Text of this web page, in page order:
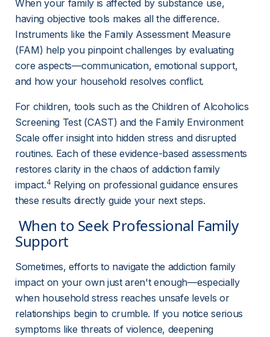
When your family is affected by substance use,
having objective tools makes all the difference.
Instruments like the Family Assessment Measure
(FAM) help you pinpoint challenges by evaluating
core aspects—communication, emotional support,
and how your household resolves conflict.
For children, tools such as the Children of Alcoholics
Screening Test (CAST) and the Family Environment
Scale offer insight into hidden stress and disrupted
routines. Each of these evidence-based assessments
restores clarity in the chaos of addiction family
impact.4 Relying on professional guidance ensures
these results directly guide your next steps.
Support
Sometimes, efforts to navigate the addiction family
impact on your own just aren't enough—especially
when household stress reaches unsafe levels or
relationships begin to crumble. If you notice serious
symptoms like threats of violence, deepening